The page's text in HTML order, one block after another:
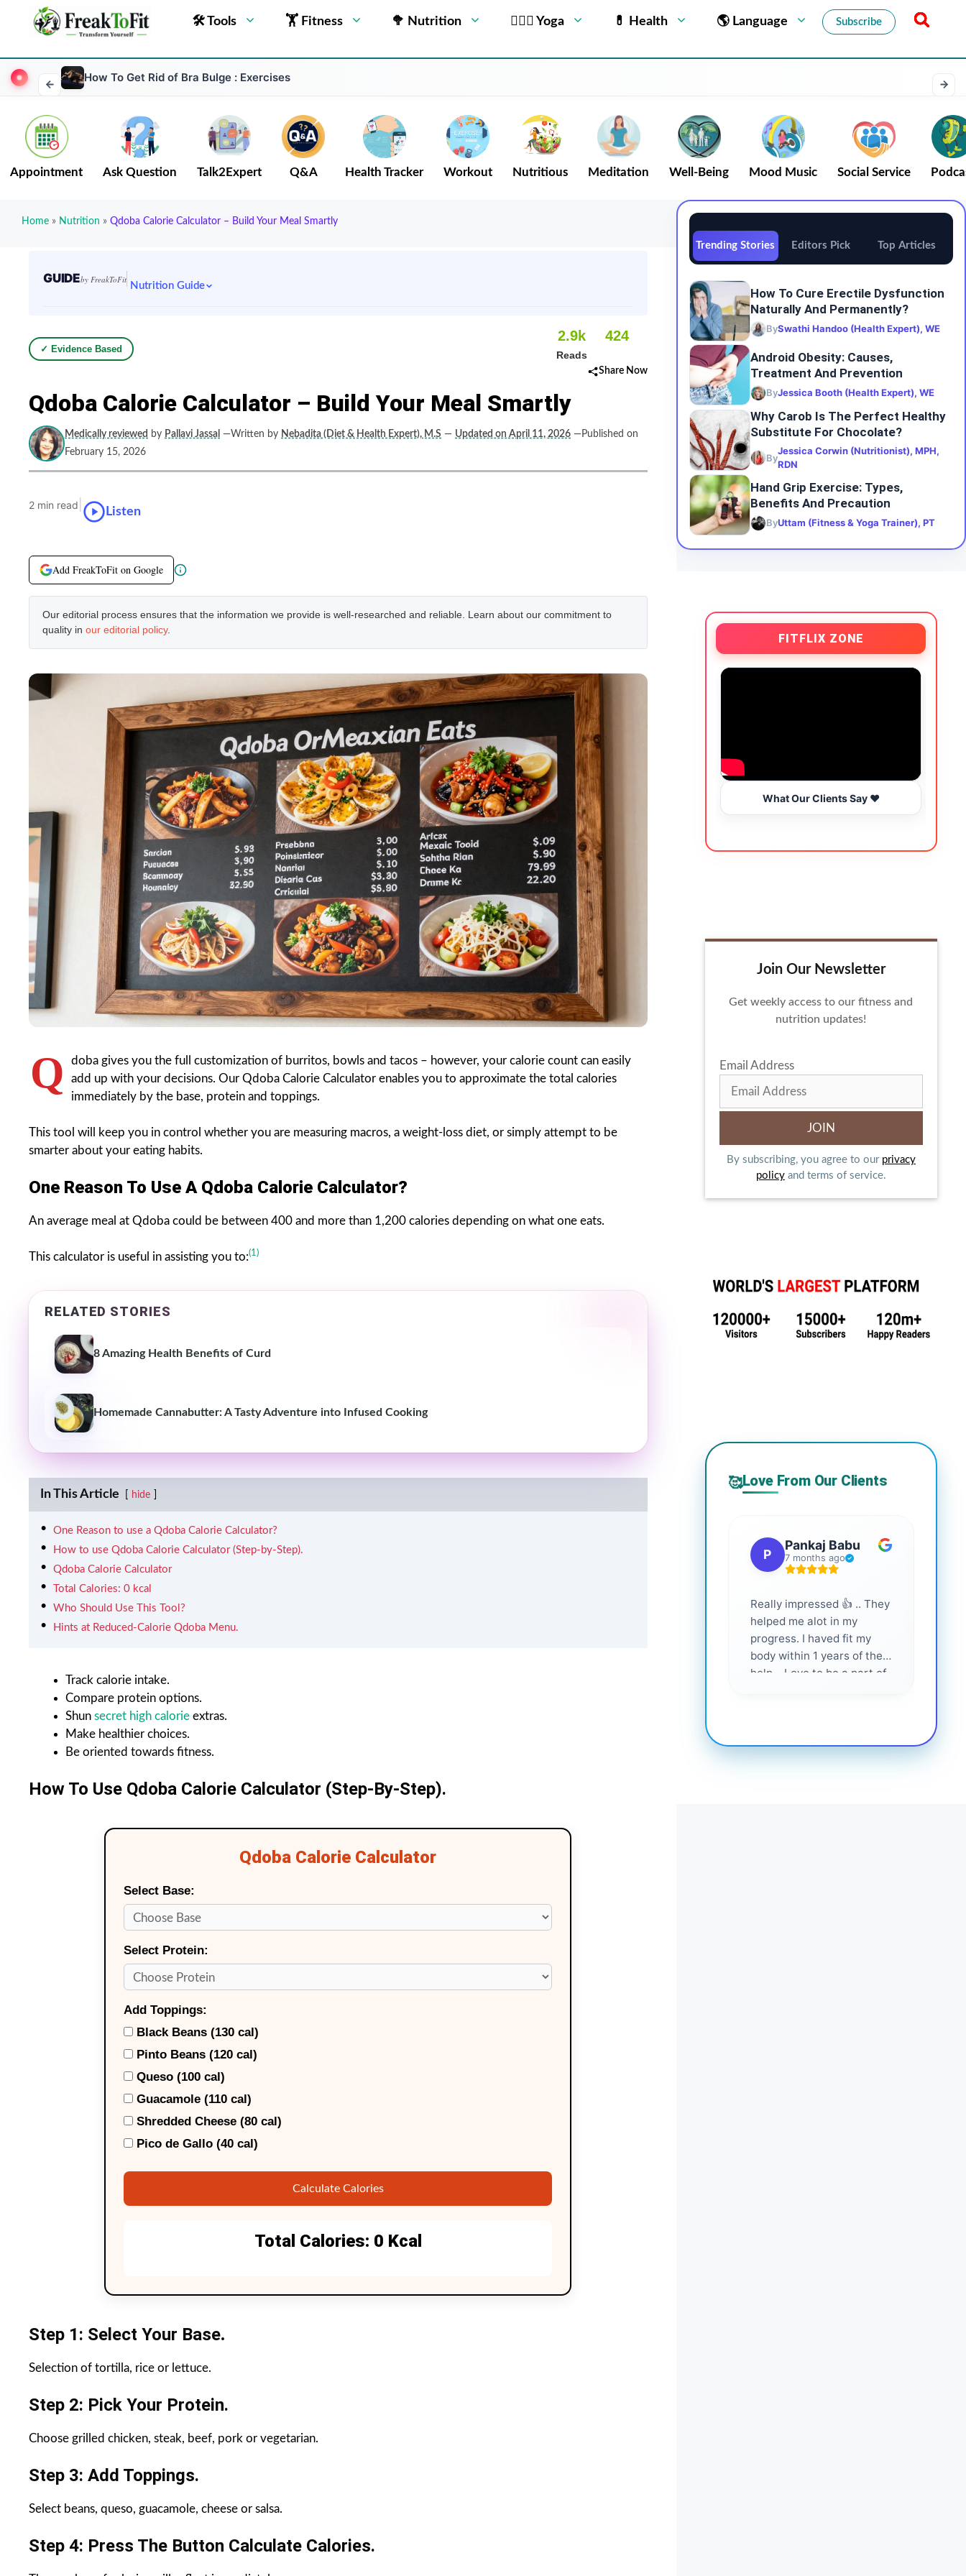
🛠 Tools 🏋 Fitness 🥦 Nutrition 🧘🏻‍♂️ Yoga 💊 Health 🌎 Language Subscribe
How To Get Rid of Bra Bulge : Exercises
Appointment Ask Question Talk2Expert Q&A Health Tracker Workout Nutritious Meditation Well-Being Mood Music Social Service
Home » Nutrition » Qdoba Calorie Calculator – Build Your Meal Smartly
GUIDEby FreakToFit
Nutrition Guide
✓ Evidence Based
2.9k
Reads
424
Share Now
Qdoba Calorie Calculator – Build Your Meal Smartly
Medically reviewed by Pallavi Jassal —Written by Nebadita (Diet & Health Expert), M.S — Updated on April 11, 2026 —Published on
February 15, 2026
2 min read
Listen
Add FreakToFit on Google
Our editorial process ensures that the information we provide is well-researched and reliable. Learn about our commitment to
quality in our editorial policy.
Q
doba gives you the full customization of burritos, bowls and tacos – however, your calorie count can easily
add up with your decisions. Our Qdoba Calorie Calculator enables you to approximate the total calories
immediately by the base, protein and toppings.
This tool will keep you in control whether you are measuring macros, a weight-loss diet, or simply attempt to be
smarter about your eating habits.
One Reason To Use A Qdoba Calorie Calculator?
An average meal at Qdoba could be between 400 and more than 1,200 calories depending on what one eats.
This calculator is useful in assisting you to:(1)
RELATED STORIES
8 Amazing Health Benefits of Curd
Homemade Cannabutter: A Tasty Adventure into Infused Cooking
In This Article hide
One Reason to use a Qdoba Calorie Calculator?
How to use Qdoba Calorie Calculator (Step-by-Step).
Qdoba Calorie Calculator
Total Calories: 0 kcal
Who Should Use This Tool?
Hints at Reduced-Calorie Qdoba Menu.
Track calorie intake.
Compare protein options.
Shun secret high calorie extras.
Make healthier choices.
Be oriented towards fitness.
How To Use Qdoba Calorie Calculator (Step-By-Step).
Qdoba Calorie Calculator
Select Base:
Select Protein:
Add Toppings:
Black Beans (130 cal)
Pinto Beans (120 cal)
Queso (100 cal)
Guacamole (110 cal)
Shredded Cheese (80 cal)
Pico de Gallo (40 cal)
Calculate Calories
Total Calories: 0 Kcal
Step 1: Select Your Base.
Selection of tortilla, rice or lettuce.
Step 2: Pick Your Protein.
Choose grilled chicken, steak, beef, pork or vegetarian.
Step 3: Add Toppings.
Select beans, queso, guacamole, cheese or salsa.
Step 4: Press The Button Calculate Calories.
Trending Stories Editors Pick Top Articles
How To Cure Erectile Dysfunction
Naturally And Permanently?
BySwathi Handoo (Health Expert), WE
Android Obesity: Causes,
Treatment And Prevention
ByJessica Booth (Health Expert), WE
Why Carob Is The Perfect Healthy
Substitute For Chocolate?
By
Jessica Corwin (Nutritionist), MPH,
RDN
Hand Grip Exercise: Types,
Benefits And Precaution
ByUttam (Fitness & Yoga Trainer), PT
FITFLIX ZONE
What Our Clients Say ❤️
Join Our Newsletter
Get weekly access to our fitness and
nutrition updates!
Email Address
By subscribing, you agree to our privacy
policyand terms of service.
🥰Love From Our Clients
P
Pankaj Babu
7 months ago
Really impressed 👍 .. They
helped me alot in my
progress. I haved fit my
body within 1 years of their
help... Love to be a part of